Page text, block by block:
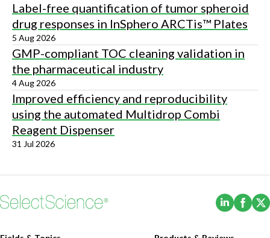
Label-free quantification of tumor spheroid
drug responses in InSphero ARCTis™ Plates
5 Aug 2026
GMP-compliant TOC cleaning validation in
the pharmaceutical industry
4 Aug 2026
Improved efficiency and reproducibility
using the automated Multidrop Combi
Reagent Dispenser
31 Jul 2026
(Opens